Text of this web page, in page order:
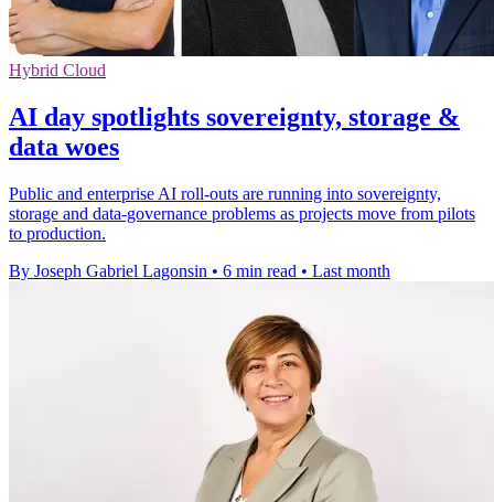
Hybrid Cloud
AI day spotlights sovereignty, storage &
data woes
Public and enterprise AI roll-outs are running into sovereignty,
storage and data-governance problems as projects move from pilots
to production.
By Joseph Gabriel Lagonsin • 6 min read • Last month